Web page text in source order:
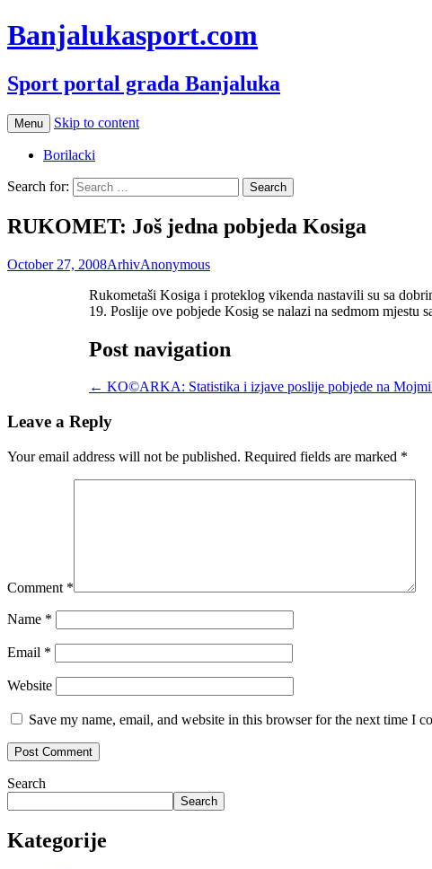
Banjalukasport.com
Sport portal grada Banjaluka
Menu Skip to content
Borilacki
Search for:
RUKOMET: Još jedna pobjeda Kosiga
October 27, 2008ArhivAnonymous
Rukometaši Kosiga i proteklog vikenda nastavili su sa
19. Poslije ove pobjede Kosig se nalazi na sedmom mjestu
Post navigation
← KO©ARKA: Statistika i izjave poslije pobjede na
Leave a Reply
Your email address will not be published. Required fields are marked *
Comment *
Name *
Email *
Website
Save my name, email, and website in this browser for the next time I
Search
Search
Kategorije